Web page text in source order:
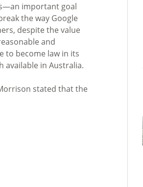
important goal
the way Google
despite the value
and
to become law in its
available in Australia.
stated that the